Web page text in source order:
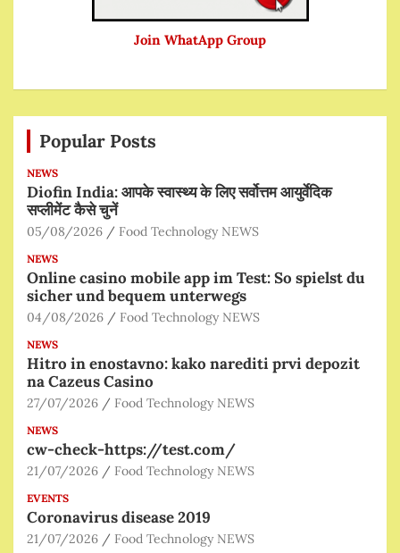
Join WhatApp Group
Popular Posts
NEWS
Diofin India: आपके स्वास्थ्य के लिए सर्वोत्तम आयुर्वेदिक
सप्लीमेंट कैसे चुनें
05/08/2026 Food Technology NEWS
NEWS
Online casino mobile app im Test: So spielst du
sicher und bequem unterwegs
04/08/2026 Food Technology NEWS
NEWS
Hitro in enostavno: kako narediti prvi depozit
na Cazeus Casino
27/07/2026 Food Technology NEWS
NEWS
cw-check-https://test.com/
21/07/2026 Food Technology NEWS
EVENTS
Coronavirus disease 2019
21/07/2026 Food Technology NEWS